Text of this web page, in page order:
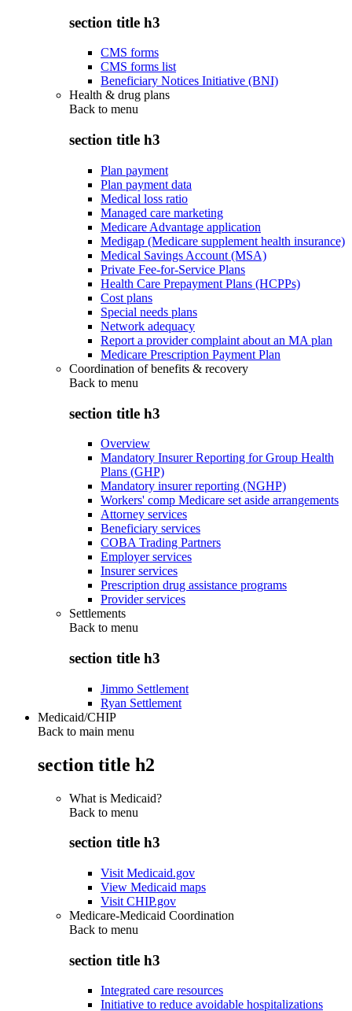
section title h3
CMS forms
CMS forms list
Beneficiary Notices Initiative (BNI)
Health & drug plans
Back to menu
section title h3
Plan payment
Plan payment data
Medical loss ratio
Managed care marketing
Medicare Advantage application
Medigap (Medicare supplement health insurance)
Medical Savings Account (MSA)
Private Fee-for-Service Plans
Health Care Prepayment Plans (HCPPs)
Cost plans
Special needs plans
Network adequacy
Report a provider complaint about an MA plan
Medicare Prescription Payment Plan
Coordination of benefits & recovery
Back to menu
section title h3
Overview
Mandatory Insurer Reporting for Group Health
Plans (GHP)
Mandatory insurer reporting (NGHP)
Workers' comp Medicare set aside arrangements
Attorney services
Beneficiary services
COBA Trading Partners
Employer services
Insurer services
Prescription drug assistance programs
Provider services
Settlements
Back to menu
section title h3
Jimmo Settlement
Ryan Settlement
Medicaid/CHIP
Back to main menu
section title h2
What is Medicaid?
Back to menu
section title h3
Visit Medicaid.gov
View Medicaid maps
Visit CHIP.gov
Medicare-Medicaid Coordination
Back to menu
section title h3
Integrated care resources
Initiative to reduce avoidable hospitalizations